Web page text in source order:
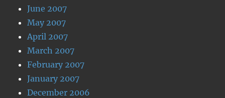
June 2007
May 2007
April 2007
March 2007
February 2007
January 2007
December 2006